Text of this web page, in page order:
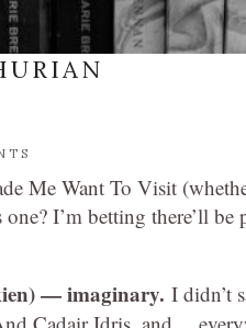
Me Want To Visit
I’m betting there’ll
— imaginary. I didn’t